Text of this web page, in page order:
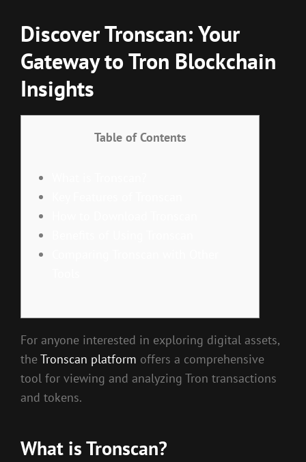
Discover Tronscan: Your
Gateway to Tron Blockchain
Insights
Table of Contents
For anyone interested in exploring digital assets,
theTronscan platform offers a comprehensive
tool for viewing and analyzing Tron transactions
and tokens.
What is Tronscan?